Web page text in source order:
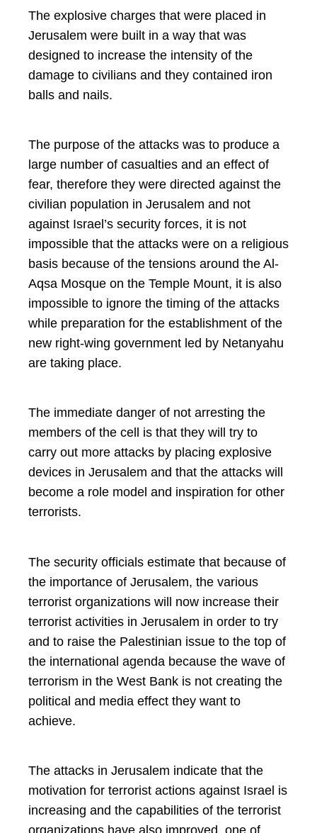
The explosive charges that were placed in
Jerusalem were built in a way that was
designed to increase the intensity of the
damage to civilians and they contained iron
balls and nails.
The purpose of the attacks was to produce a
large number of casualties and an effect of
fear, therefore they were directed against the
civilian population in Jerusalem and not
against Israel’s security forces, it is not
impossible that the attacks were on a religious
basis because of the tensions around the Al-
Aqsa Mosque on the Temple Mount, it is also
impossible to ignore the timing of the attacks
while preparation for the establishment of the
new right-wing government led by Netanyahu
are taking place.
The immediate danger of not arresting the
members of the cell is that they will try to
carry out more attacks by placing explosive
devices in Jerusalem and that the attacks will
become a role model and inspiration for other
terrorists.
The security officials estimate that because of
the importance of Jerusalem, the various
terrorist organizations will now increase their
terrorist activities in Jerusalem in order to try
and to raise the Palestinian issue to the top of
the international agenda because the wave of
terrorism in the West Bank is not creating the
political and media effect they want to
achieve.
The attacks in Jerusalem indicate that the
motivation for terrorist actions against Israel is
increasing and the capabilities of the terrorist